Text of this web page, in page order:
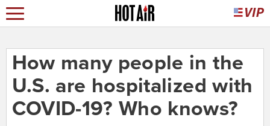
How many people in the
U.S. are hospitalized with
COVID-19? Who knows?